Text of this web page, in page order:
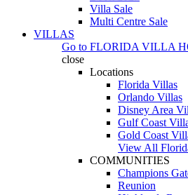
Villa Sale
Multi Centre Sale
VILLAS
Go to FLORIDA VILLA
close
Locations
Florida Villas
Orlando Villas
Disney Area
Gulf Coast
Gold Coast
View All
COMMUNITIES
Champions
Reunion